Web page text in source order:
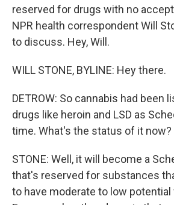
reserved for drugs with no
NPR health correspondent Will
to discuss. Hey, Will.
WILL STONE, BYLINE: Hey there.
DETROW: So cannabis had been
drugs like heroin and LSD as
time. What's the status of it now?
STONE: Well, it will become a
that's reserved for substances
to have moderate to low